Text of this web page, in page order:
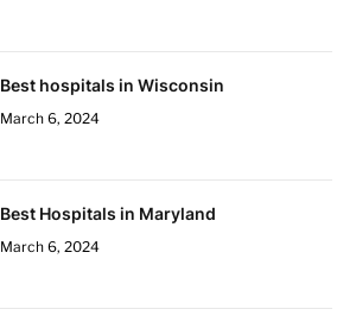
Best hospitals in Wisconsin
March 6, 2024
Best Hospitals in Maryland
March 6, 2024